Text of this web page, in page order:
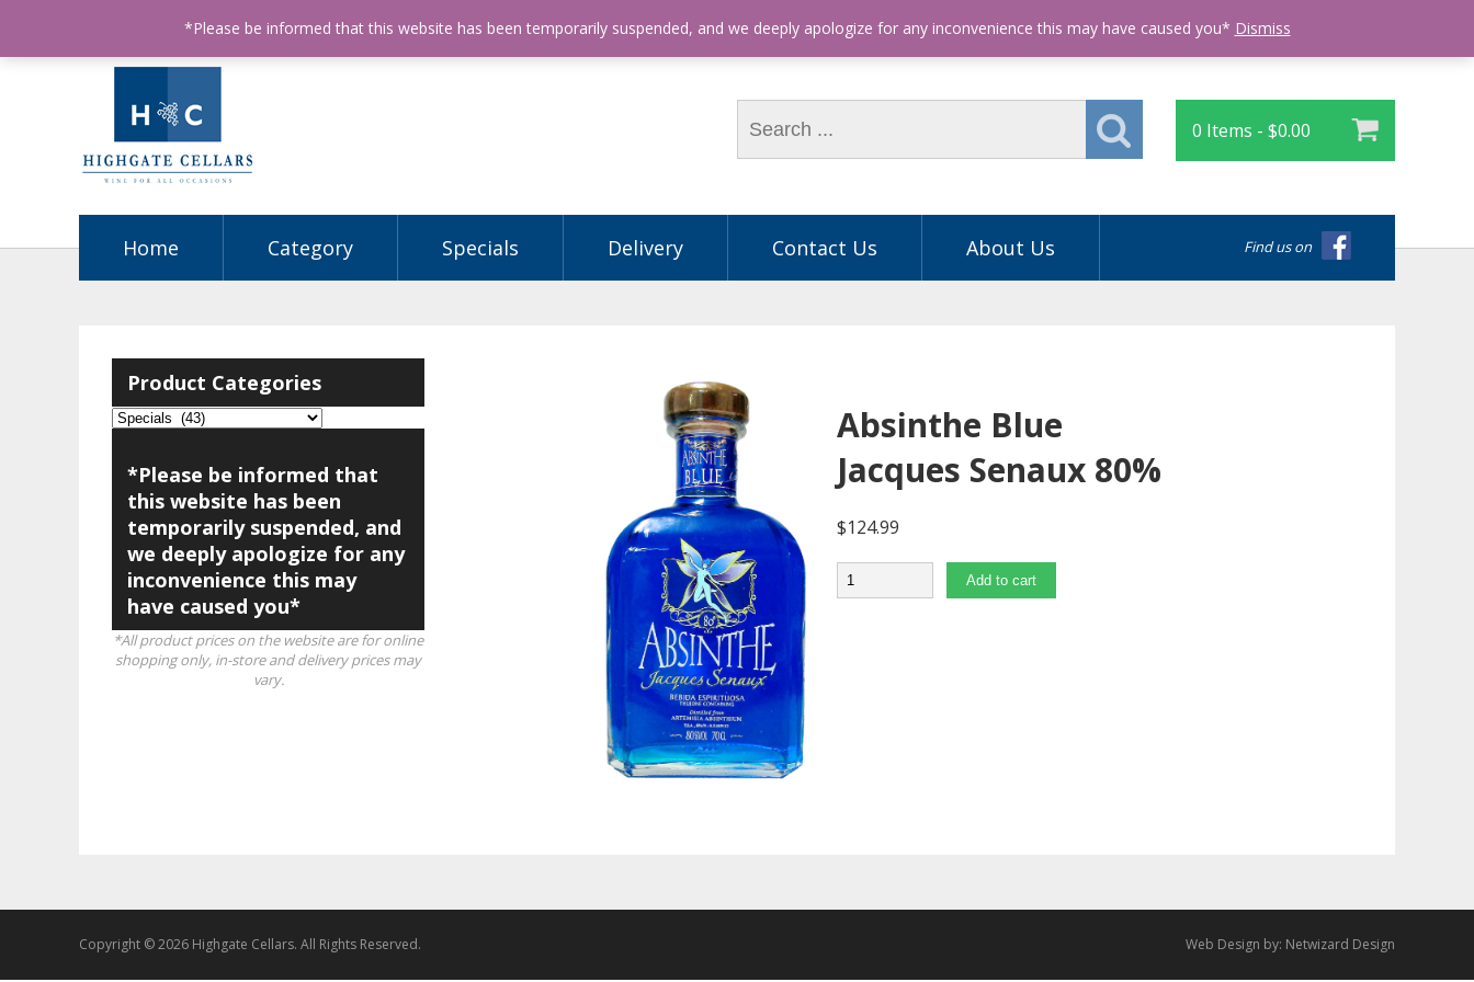
ABN: 68602990812 License Number: 32003151 Phone: (03) 9563 5605
0 Items - $0.00
Find us on
Home Category Specials Delivery Contact Us About Us
Product Categories
*Please be informed that
this website has been
temporarily suspended, and
we deeply apologize for any
inconvenience this may
have caused you*
*All product prices on the website are for online
shopping only, in-store and delivery prices may
vary.
Absinthe Blue
Jacques Senaux 80%
$124.99
Quantity Add to cart
Copyright © 2026 Highgate Cellars. All Rights Reserved. Web Design by: Netwizard Design
*Please be informed that this website has been temporarily suspended, and we deeply apologize for any inconvenience this may have caused you* Dismiss